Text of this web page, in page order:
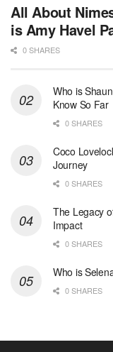
All About
is Amy Havel
0 SHARES
Who is
Know So Far
0 SHARES
Coco
Journey
0 SHARES
The Legacy
Impact
0 SHARES
Who is
0 SHARES